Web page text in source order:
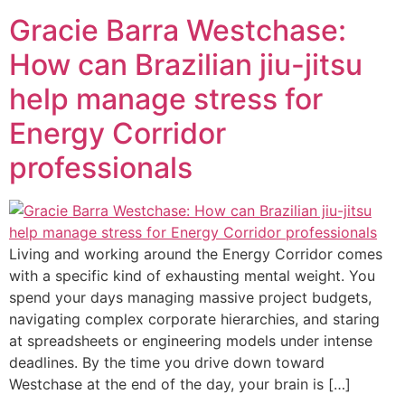
Gracie Barra Westchase:
How can Brazilian jiu-jitsu
help manage stress for
Energy Corridor
professionals
Living and working around the Energy Corridor comes
with a specific kind of exhausting mental weight. You
spend your days managing massive project budgets,
navigating complex corporate hierarchies, and staring
at spreadsheets or engineering models under intense
deadlines. By the time you drive down toward
Westchase at the end of the day, your brain is […]